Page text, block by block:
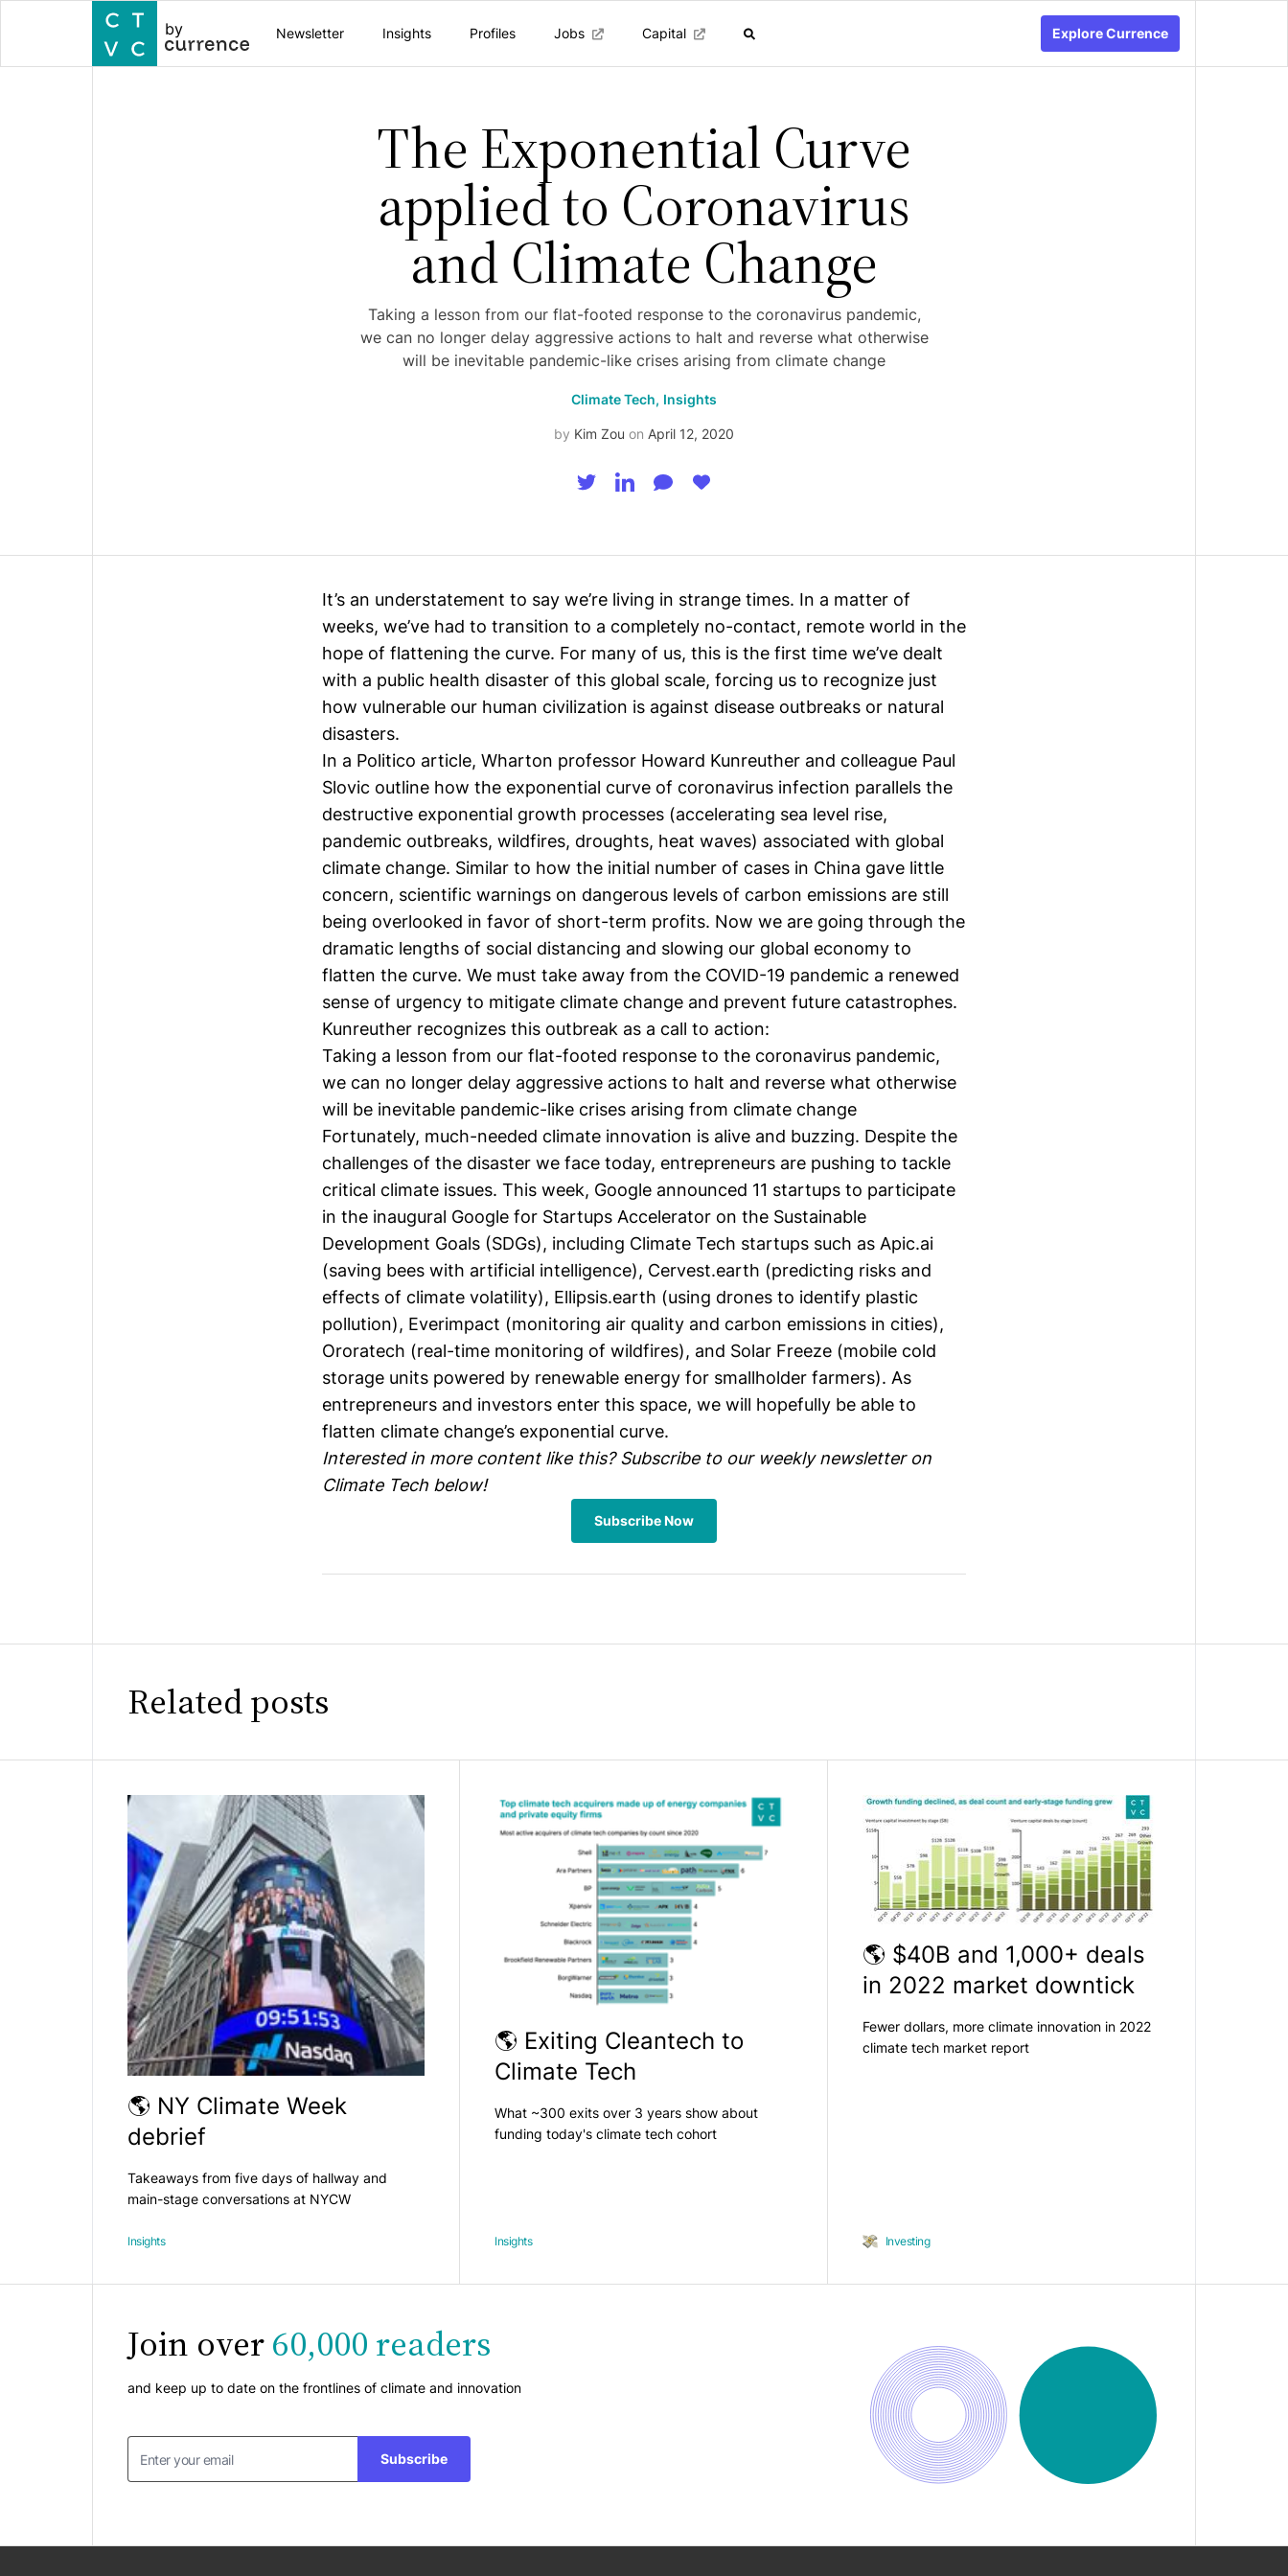
by Newsletter Insights Profiles Jobs Capital Explore Currence
The Exponential Curve
applied to Coronavirus
and Climate Change
Taking a lesson from our flat-footed response to the coronavirus pandemic,
we can no longer delay aggressive actions to halt and reverse what otherwise
will be inevitable pandemic-like crises arising from climate change
Climate Tech, Insights
by Kim Zou on April 12, 2020
It’s an understatement to say we’re living in strange times. In a matter of
weeks, we’ve had to transition to a completely no-contact, remote world in the
hope of flattening the curve. For many of us, this is the first time we’ve dealt
with a public health disaster of this global scale, forcing us to recognize just
how vulnerable our human civilization is against disease outbreaks or natural
disasters.
In a Politico article, Wharton professor Howard Kunreuther and colleague Paul
Slovic outline how the exponential curve of coronavirus infection parallels the
destructive exponential growth processes (accelerating sea level rise,
pandemic outbreaks, wildfires, droughts, heat waves) associated with global
climate change. Similar to how the initial number of cases in China gave little
concern, scientific warnings on dangerous levels of carbon emissions are still
being overlooked in favor of short-term profits. Now we are going through the
dramatic lengths of social distancing and slowing our global economy to
flatten the curve. We must take away from the COVID-19 pandemic a renewed
sense of urgency to mitigate climate change and prevent future catastrophes.
Kunreuther recognizes this outbreak as a call to action:
Taking a lesson from our flat-footed response to the coronavirus pandemic,
we can no longer delay aggressive actions to halt and reverse what otherwise
will be inevitable pandemic-like crises arising from climate change
Fortunately, much-needed climate innovation is alive and buzzing. Despite the
challenges of the disaster we face today, entrepreneurs are pushing to tackle
critical climate issues. This week, Google announced 11 startups to participate
in the inaugural Google for Startups Accelerator on the Sustainable
Development Goals (SDGs), including Climate Tech startups such as Apic.ai
(saving bees with artificial intelligence), Cervest.earth (predicting risks and
effects of climate volatility), Ellipsis.earth (using drones to identify plastic
pollution), Everimpact (monitoring air quality and carbon emissions in cities),
Ororatech (real-time monitoring of wildfires), and Solar Freeze (mobile cold
storage units powered by renewable energy for smallholder farmers). As
entrepreneurs and investors enter this space, we will hopefully be able to
flatten climate change’s exponential curve.
Interested in more content like this? Subscribe to our weekly newsletter on
Climate Tech below!
Subscribe Now
Related posts
🌎 NY Climate Week
debrief
Takeaways from five days of hallway and
main-stage conversations at NYCW
Insights
🌎 Exiting Cleantech to
Climate Tech
What ~300 exits over 3 years show about
funding today's climate tech cohort
Insights
🌎 $40B and 1,000+ deals
in 2022 market downtick
Fewer dollars, more climate innovation in 2022
climate tech market report
Investing
Join over60,000 readers
and keep up to date on the frontlines of climate and innovation
Subscribe